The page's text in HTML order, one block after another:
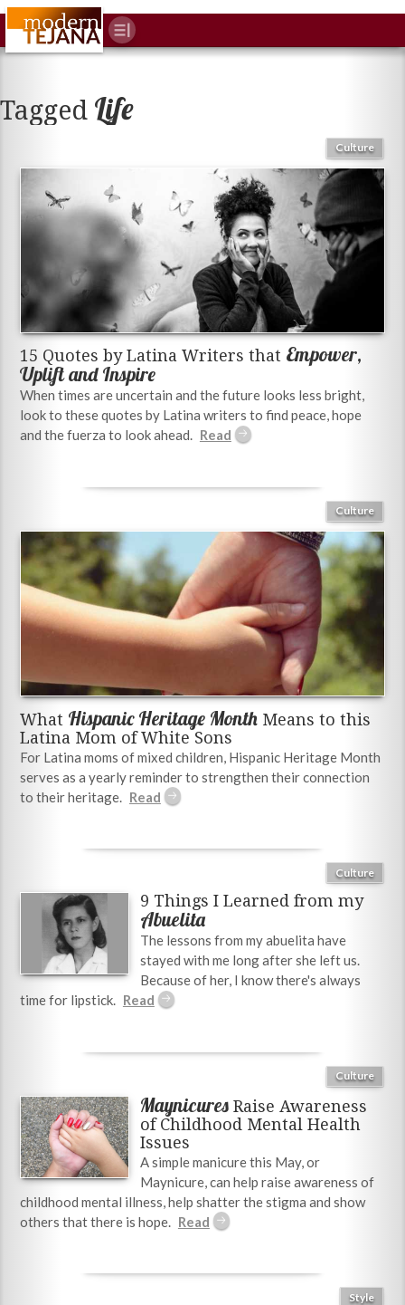
Tagged Life
Culture
15 Quotes by Latina Writers that Empower,
Uplift and Inspire
When times are uncertain and the future looks less bright,
look to these quotes by Latina writers to find peace, hope
and the fuerza to look ahead.
Culture
What Hispanic Heritage Month Means to this
Latina Mom of White Sons
For Latina moms of mixed children, Hispanic Heritage Month
serves as a yearly reminder to strengthen their connection
to their heritage.
Culture
9 Things I Learned from my
Abuelita
The lessons from my abuelita have
stayed with me long after she left us.
Because of her, I know there's always
time for lipstick.
Culture
Maynicures Raise Awareness
of Childhood Mental Health
Issues
A simple manicure this May, or
Maynicure, can help raise awareness of
childhood mental illness, help shatter the stigma and show
others that there is hope.
Style